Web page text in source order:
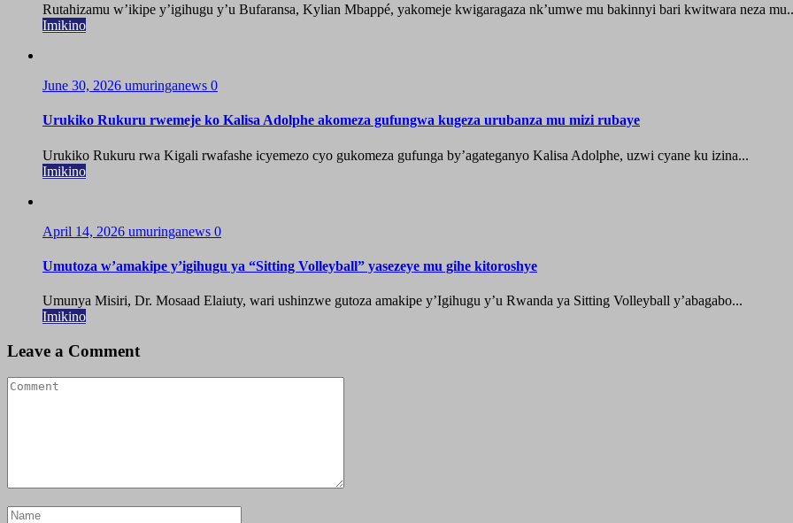
Rutahizamu w’ikipe y’igihugu y’u Bufaransa, Kylian Mbappé, yakomeje kwigaragaza nk’umwe mu bakinnyi bari kwitwara neza
Imikino
June 30, 2026 umuringanews 0
Urukiko Rukuru rwemeje ko Kalisa Adolphe akomeza gufungwa kugeza urubanza mu mizi rubaye
Urukiko Rukuru rwa Kigali rwafashe icyemezo cyo gukomeza gufunga by’agateganyo Kalisa Adolphe, uzwi cyane ku izina...
Imikino
April 14, 2026 umuringanews 0
Umutoza w’amakipe y’igihugu ya “Sitting Volleyball” yasezeye mu gihe kitoroshye
Umunya Misiri, Dr. Mosaad Elaiuty, wari ushinzwe gutoza amakipe y’Igihugu y’u Rwanda ya Sitting Volleyball y’abagabo...
Imikino
Leave a Comment